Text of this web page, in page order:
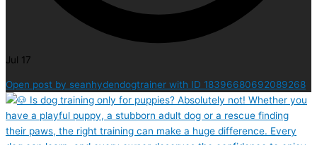
Jul 17
Open post by seanhydendogtrainer with ID 18396680692089268